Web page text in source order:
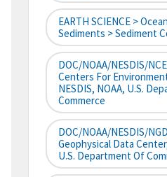
EARTH SCIENCE >
Sediments > Sediment
DOC/NOAA/NESDIS/
Centers For
NESDIS, NOAA, U.S.
Commerce
DOC/NOAA/NESDIS/
Geophysical Data
U.S. Department Of